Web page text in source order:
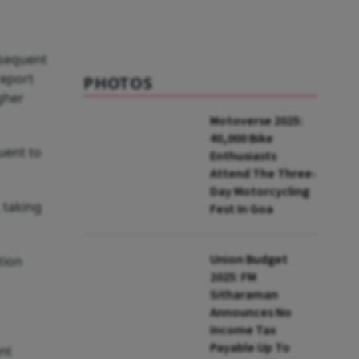
to
taking
PHOTOS
Motoverse 2025:
40,000 Bike
Enthusiasts
Attend The Three-
Day Motorcycling
Fest In Goa
Union Budget
2025: FM
Sitharaman
Announces No
Income Tax
Payable Up To